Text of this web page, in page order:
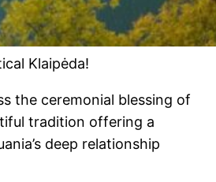
Klaipėda!
the ceremonial blessing of
tradition offering a
deep relationship